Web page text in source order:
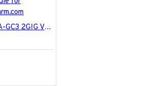
2GIG-LTEV1-A-GC3 2GIG Verizon CDMA 4G LTE CAT1 Cell Radio Module for GC3/GC3e - Alarm.com